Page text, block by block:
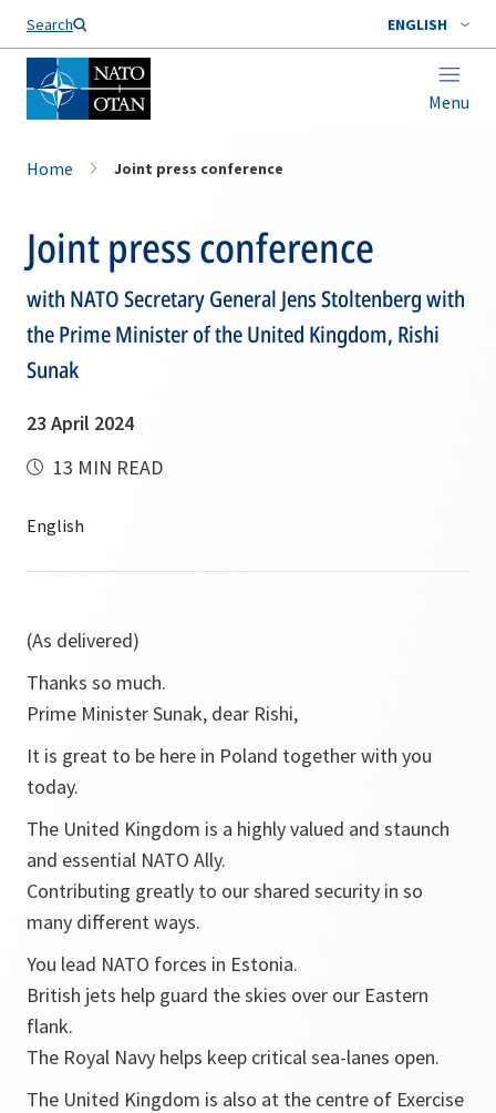
Search ENGLISH
Menu
Home Joint press conference
Joint press conference
with NATO Secretary General Jens Stoltenberg with
the Prime Minister of the United Kingdom, Rishi
Sunak
23 April 2024
13 MIN READ
(As delivered)
Thanks so much.
Prime Minister Sunak, dear Rishi,
It is great to be here in Poland together with you
today.
The United Kingdom is a highly valued and staunch
and essential NATO Ally.
Contributing greatly to our shared security in so
many different ways.
You lead NATO forces in Estonia.
British jets help guard the skies over our Eastern
flank.
The Royal Navy helps keep critical sea-lanes open.
The United Kingdom is also at the centre of Exercise